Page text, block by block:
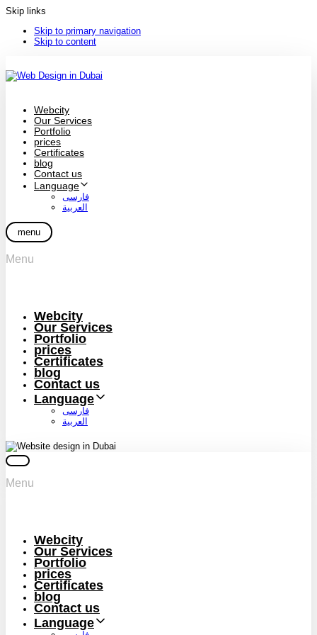
Skip links
Skip to primary navigation
Skip to content
Webcity
Our Services
Portfolio
prices
Certificates
blog
Contact us
Language
فارسی
العربية
menu
Menu
Webcity
Our Services
Portfolio
prices
Certificates
blog
Contact us
Language
فارسی
العربية
Menu
Webcity
Our Services
Portfolio
prices
Certificates
blog
Contact us
Language